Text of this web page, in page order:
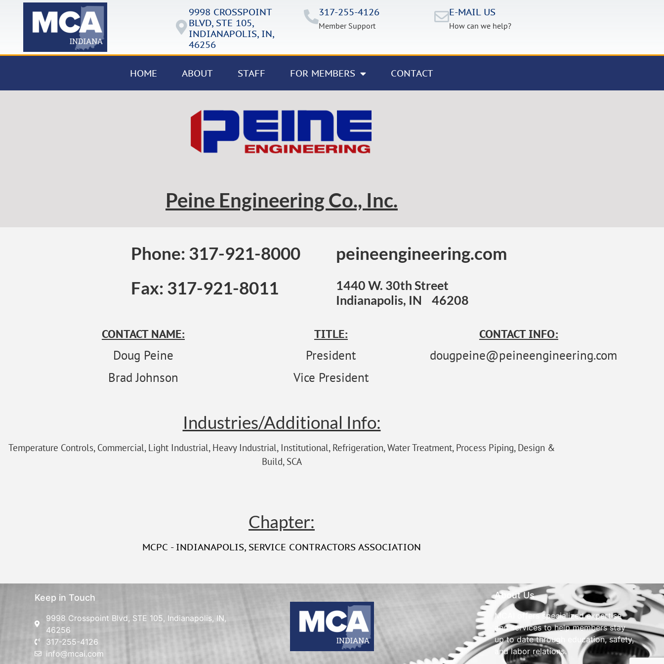
9998 CROSSPOINT
BLVD, STE 105,
INDIANAPOLIS, IN,
46256
317-255-4126
Member Support
E-MAIL US
How can we help?
HOME ABOUT STAFF FOR MEMBERS CONTACT
Peine Engineering Co., Inc.
Phone: 317-921-8000
peineengineering.com
Fax: 317-921-8011
1440 W. 30th Street
Indianapolis, IN 46208
CONTACT NAME:
Doug Peine
TITLE:
President
CONTACT INFO:
dougpeine@peineengineering.com
Brad Johnson
Vice President
Industries/Additional Info:
Temperature Controls, Commercial, Light Industrial, Heavy Industrial, Institutional, Refrigeration, Water Treatment, Process Piping, Design &
Build, SCA
Chapter:
MCPC - INDIANAPOLIS, SERVICE CONTRACTORS ASSOCIATION
Keep in Touch
9998 Crosspoint Blvd, STE 105, Indianapolis, IN,
46256
317-255-4126
info@mcai.com
About Us
MCAI offers specialized expertise
and services to help members stay
up to date through education, safety,
and labor relations.